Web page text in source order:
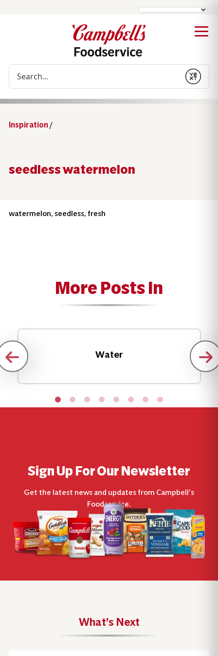
Submit
Inspiration/
seedless watermelon
watermelon, seedless, fresh
More Posts In
Water
Sign Up For Our Newsletter
Get the latest news and updates from Campbell’s
Foodservice.
What’s Next